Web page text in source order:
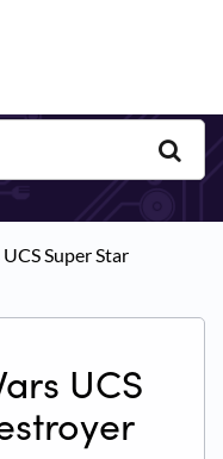
Super Star
UCS